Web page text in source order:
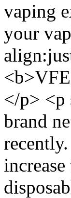
vaping
your
</p>
brand